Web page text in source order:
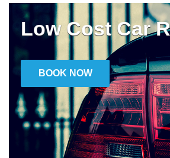
Low Cost Car
BOOK NOW